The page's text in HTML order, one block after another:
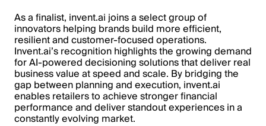
As a finalist, invent.ai joins a select group of
innovators helping brands build more efficient,
resilient and customer-focused operations.
Invent.ai’s recognition highlights the growing demand
for AI-powered decisioning solutions that deliver real
business value at speed and scale. By bridging the
gap between planning and execution, invent.ai
enables retailers to achieve stronger financial
performance and deliver standout experiences in a
constantly evolving market.